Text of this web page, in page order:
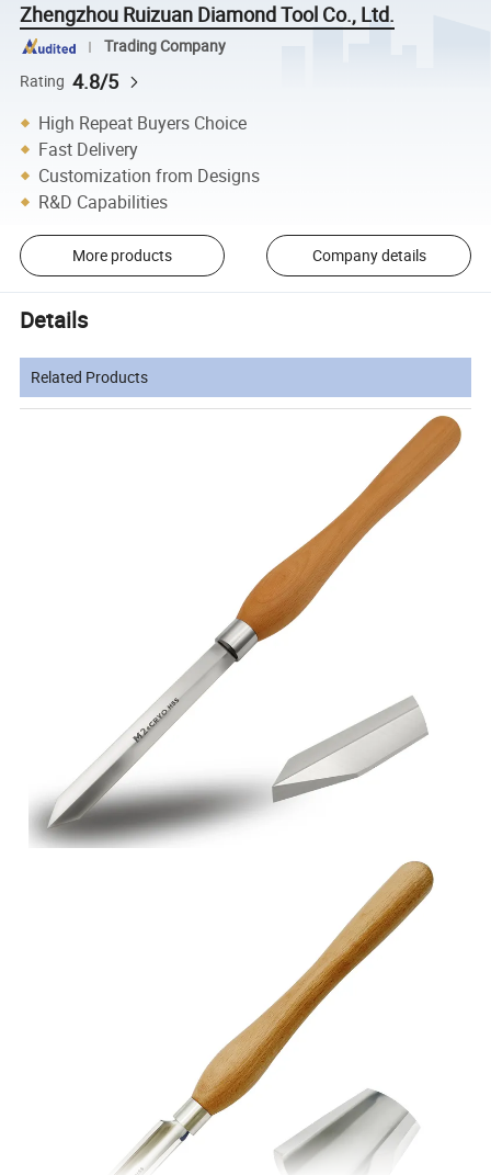
Zhengzhou Ruizuan Diamond Tool Co., Ltd.
Trading Company
Rating 4.8/5
High Repeat Buyers Choice
Fast Delivery
Customization from Designs
R&D Capabilities
More products Company details
Details
Related Products